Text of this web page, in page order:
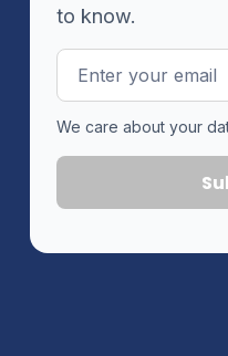
to know.
Email
Address
We care about your